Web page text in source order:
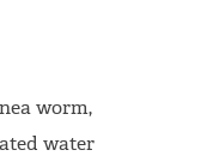
worm,
water